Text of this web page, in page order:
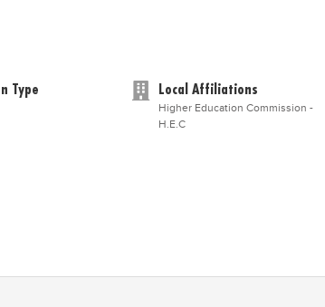
Type Local Affiliations
Higher Education Commission -
H.E.C